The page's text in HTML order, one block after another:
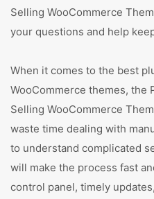
Selling WooCommerce
your questions and help
When it comes to the best
WooCommerce themes, the
Selling WooCommerce
waste time dealing with
to understand complicated
will make the process fast
control panel, timely